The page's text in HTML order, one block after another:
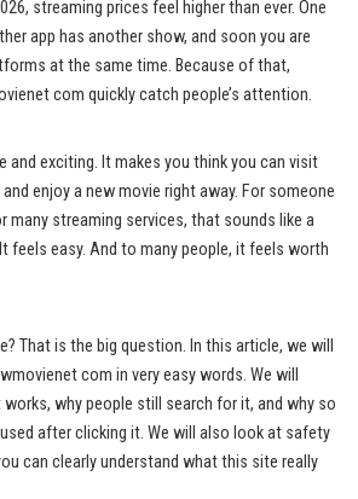
streaming prices feel higher than ever. One
app has another show, and soon you are
at the same time. Because of that,
com quickly catch people’s attention.
and exciting. It makes you think you can visit
enjoy a new movie right away. For someone
many streaming services, that sounds like a
feels easy. And to many people, it feels worth
That is the big question. In this article, we will
com in very easy words. We will
why people still search for it, and why so
after clicking it. We will also look at safety
can clearly understand what this site really